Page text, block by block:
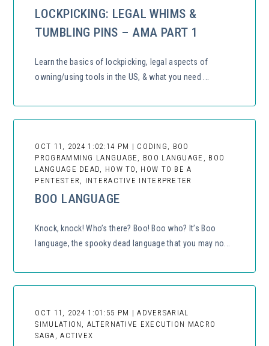
LOCKPICKING: LEGAL WHIMS &
TUMBLING PINS – AMA PART 1
Learn the basics of lockpicking, legal aspects of
owning/using tools in the US, & what you need ...
OCT 11, 2024 1:02:14 PM | CODING, BOO
PROGRAMMING LANGUAGE, BOO LANGUAGE, BOO
LANGUAGE DEAD, HOW TO, HOW TO BE A
PENTESTER, INTERACTIVE INTERPRETER
BOO LANGUAGE
Knock, knock! Who’s there? Boo! Boo who? It’s Boo
language, the spooky dead language that you may no...
OCT 11, 2024 1:01:55 PM | ADVERSARIAL
SIMULATION, ALTERNATIVE EXECUTION MACRO
SAGA, ACTIVEX